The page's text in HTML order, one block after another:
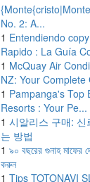
No. 2: A...
1 Entendiendo
Rapido : La Guía
1 McQuay Air
NZ: Your Complete
1 Pampanga's Top
Resorts : Your Pe...
1 시알리스 구매: 신
는 방법
1 ৯০ বছরের গুনাহ মাফের
করুন
1 Tips TOTONAVI